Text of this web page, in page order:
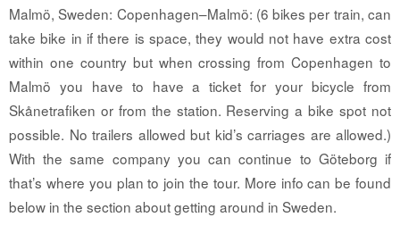
Malmö, Sweden: Copenhagen–Malmö: (6 bikes per train, can
take bike in if there is space, they would not have extra cost
within one country but when crossing from Copenhagen to
Malmö you have to have a ticket for your bicycle from
Skånetrafiken or from the station. Reserving a bike spot not
possible. No trailers allowed but kid’s carriages are allowed.)
With the same company you can continue to Göteborg if
that’s where you plan to join the tour. More info can be found
below in the section about getting around in Sweden.